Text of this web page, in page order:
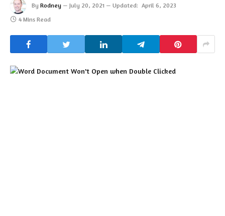
By Rodney July 20, 2021 Updated: April 6, 2023
4 Mins Read